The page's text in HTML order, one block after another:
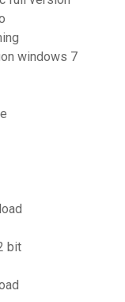
windows 7
bit